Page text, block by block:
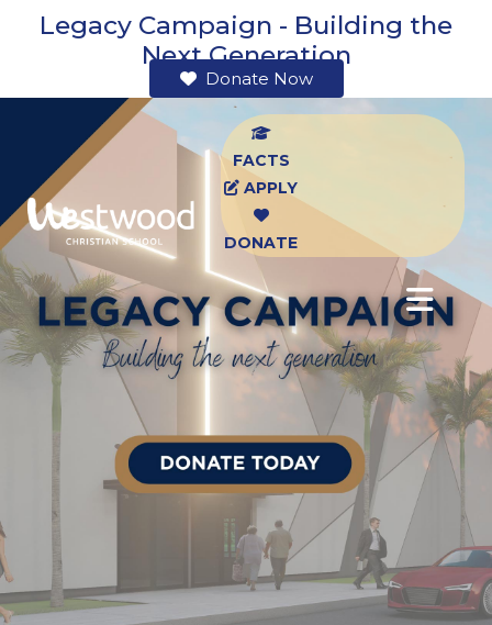
Legacy Campaign - Building the
Next Generation
Donate Now
FACTS
APPLY
DONATE